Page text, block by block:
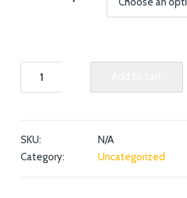
SKU:
N/A
Category:
Uncategorized